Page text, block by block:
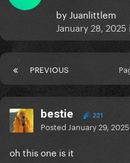
by Juanlittlem
January 28, 2025
PREVIOUS
bestie 221
Posted January 29, 2025
oh this one is it